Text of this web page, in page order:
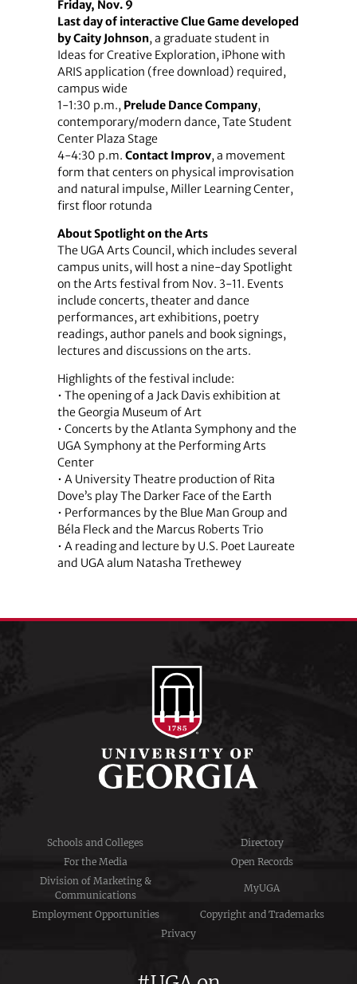
Friday, Nov. 9
Last day of interactive Clue Game developed
by Caity Johnson, a graduate student in
Ideas for Creative Exploration, iPhone with
ARIS application (free download) required,
campus wide
1-1:30 p.m., Prelude Dance Company,
contemporary/modern dance, Tate Student
Center Plaza Stage
4-4:30 p.m. Contact Improv, a movement
form that centers on physical improvisation
and natural impulse, Miller Learning Center,
first floor rotunda
About Spotlight on the Arts
The UGA Arts Council, which includes several
campus units, will host a nine-day Spotlight
on the Arts festival from Nov. 3-11. Events
include concerts, theater and dance
performances, art exhibitions, poetry
readings, author panels and book signings,
lectures and discussions on the arts.
Highlights of the festival include:
• The opening of a Jack Davis exhibition at
the Georgia Museum of Art
• Concerts by the Atlanta Symphony and the
UGA Symphony at the Performing Arts
Center
• A University Theatre production of Rita
Dove’s play The Darker Face of the Earth
• Performances by the Blue Man Group and
Béla Fleck and the Marcus Roberts Trio
• A reading and lecture by U.S. Poet Laureate
and UGA alum Natasha Trethewey
Schools and Colleges
Directory
For the Media
Open Records
Division of Marketing &
Communications
MyUGA
Employment Opportunities
Copyright and Trademarks
Privacy